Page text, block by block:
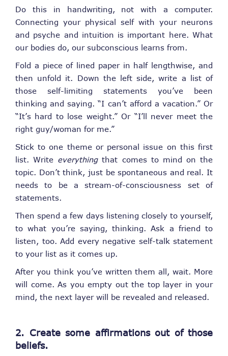
Do this in handwriting, not with a computer.
Connecting your physical self with your neurons
and psyche and intuition is important here. What
our bodies do, our subconscious learns from.
Fold a piece of lined paper in half lengthwise, and
then unfold it. Down the left side, write a list of
those self-limiting statements you’ve been
thinking and saying. “I can’t afford a vacation.” Or
“It’s hard to lose weight.” Or “I’ll never meet the
right guy/woman for me.”
Stick to one theme or personal issue on this first
list. Write everythingthat comes to mind on the
topic. Don’t think, just be spontaneous and real. It
needs to be a stream-of-consciousness set of
statements.
Then spend a few days listening closely to yourself,
to what you’re saying, thinking. Ask a friend to
listen, too. Add every negative self-talk statement
to your list as it comes up.
After you think you’ve written them all, wait. More
will come. As you empty out the top layer in your
mind, the next layer will be revealed and released.
2. Create some affirmations out of those
beliefs.